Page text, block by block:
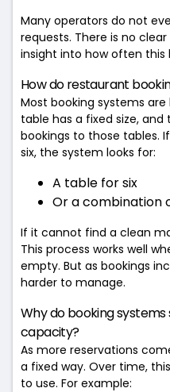
Many operators do not
requests. There is no
insight into how often this
How do restaurant
Most booking systems
table has a fixed size,
bookings to those tables.
six, the system looks for:
A table for six
Or a combination
If it cannot find a clean
This process works well
empty. But as bookings
harder to manage.
Why do booking
capacity?
As more reservations
a fixed way. Over time,
to use. For example: